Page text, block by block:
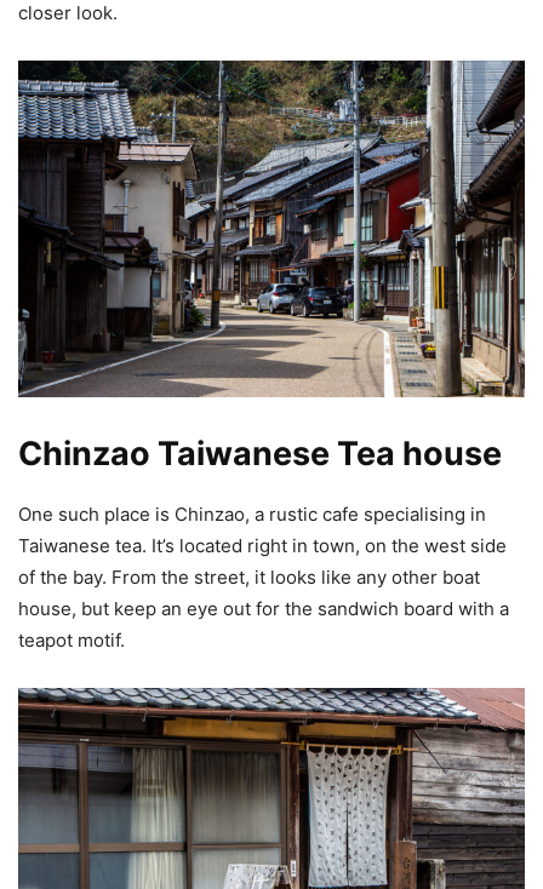
closer look.
Chinzao Taiwanese Tea house
One such place is Chinzao, a rustic cafe specialising in
Taiwanese tea. It’s located right in town, on the west side
of the bay. From the street, it looks like any other boat
house, but keep an eye out for the sandwich board with a
teapot motif.